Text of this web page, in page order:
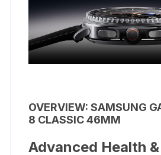
OVERVIEW: SAMSUNG
8 CLASSIC 46MM
Advanced Health